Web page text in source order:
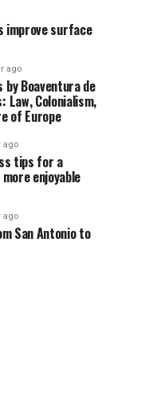
improve surface
ago
by Boaventura de
Law, Colonialism,
of Europe
ago
tips for a
enjoyable
ago
San Antonio to